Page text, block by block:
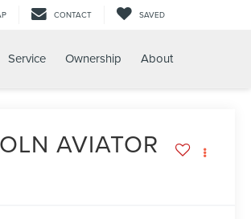
CONTACT SAVED
Service Ownership About
AVIATOR